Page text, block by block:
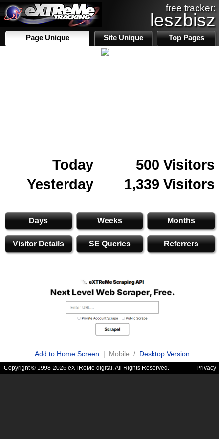
free tracker:
leszbisz
Page Unique Site Unique Top Pages
Today
500 Visitors
Yesterday
1,339 Visitors
Days Weeks Months
Visitor Details SE Queries Referrers
Add to Home Screen | Mobile / Desktop Version
Copyright © 1998-2026 eXTReMe digital. All Rights Reserved. Privacy